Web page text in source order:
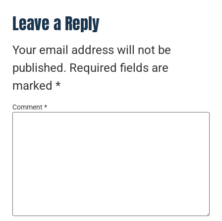
Leave a Reply
Your email address will not be
published. Required fields are
marked *
Comment *